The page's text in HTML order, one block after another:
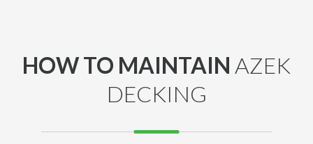
HOW TO MAINTAIN AZEK
DECKING